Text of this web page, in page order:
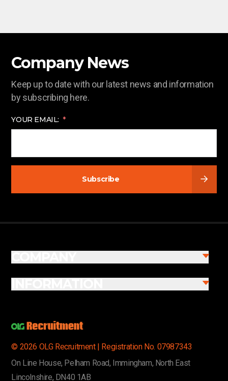
Company News
Keep up to date with our latest news and information
by subscribing here.
YOUR EMAIL:
Subscribe
© 2026 OLG Recruitment | Registration No. 07987343
On Line House, Pelham Road, Immingham, North East
Lincolnshire, DN40 1AB